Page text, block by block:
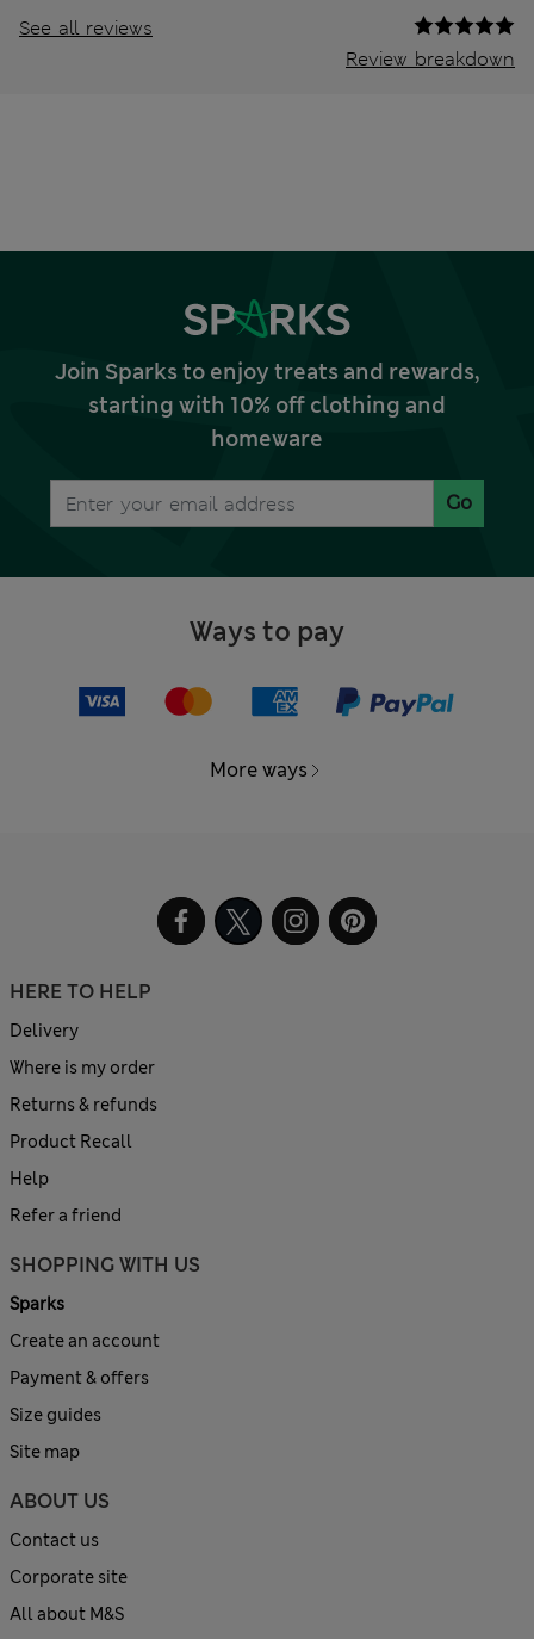
See all reviews
Review breakdown
Join Sparks to enjoy treats and rewards,
starting with 10% off clothing and
homeware
Go
Ways to pay
More ways
HERE TO HELP
Delivery
Where is my order
Returns & refunds
Product Recall
Help
Refer a friend
SHOPPING WITH US
Sparks
Create an account
Payment & offers
Size guides
Site map
ABOUT US
Contact us
Corporate site
All about M&S